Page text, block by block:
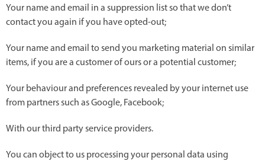
Your name and email in a suppression list so that we don’t
contact you again if you have opted-out;
Your name and email to send you marketing material on similar
items, if you are a customer of ours or a potential customer;
Your behaviour and preferences revealed by your internet use
from partners such as Google, Facebook;
With our third party service providers.
You can object to us processing your personal data using